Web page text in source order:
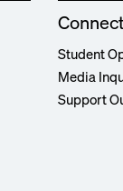
Student
Media
Support